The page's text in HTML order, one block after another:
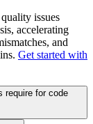
issues
accelerating
and
Get started with
require for code